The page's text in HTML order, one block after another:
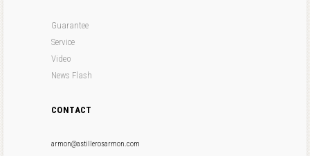
Guarantee
Service
Video
News Flash
CONTACT
armon@astillerosarmon.com